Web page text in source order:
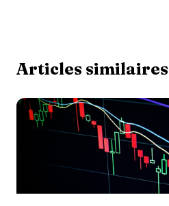
Articles similaires